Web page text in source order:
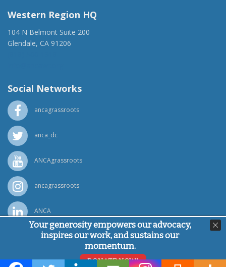
Western Region HQ
104 N Belmont Suite 200
Glendale, CA 91206
Social Networks
ancagrassroots
anca_dc
ANCAgrassroots
ancagrassroots
ANCA
Powered byPing Developer
© Armenian National Committee of America, 2026
Your generosity empowers our advocacy,
inspires our work, and sustains our
momentum.
DONATE NOW!